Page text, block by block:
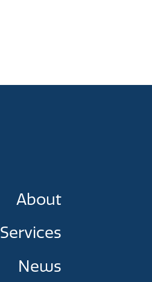
About
Services
News